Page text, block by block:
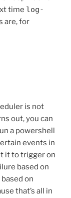
time log-
are, for
is not
out, you can
a powershell
events in
it to trigger on
based on
on
that’s all in